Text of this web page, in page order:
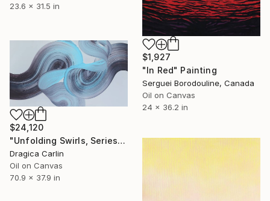
23.6 x 31.5 in
$1,927
"In Red" Painting
Serguei Borodouline, Canada
Oil on Canvas
24 x 36.2 in
$24,120
"Unfolding Swirls, Series 2" Painting
Dragica Carlin
Oil on Canvas
70.9 x 37.9 in